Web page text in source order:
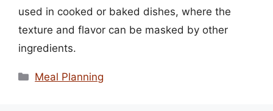
used in cooked or baked dishes, where the
texture and flavor can be masked by other
ingredients.
Categories
Meal Planning